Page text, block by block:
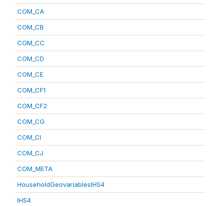
COM_CA
COM_CB
COM_CC
COM_CD
COM_CE
COM_CF1
COM_CF2
COM_CG
COM_CI
COM_CJ
COM_META
HouseholdGeovariablesIHS4
IHS4